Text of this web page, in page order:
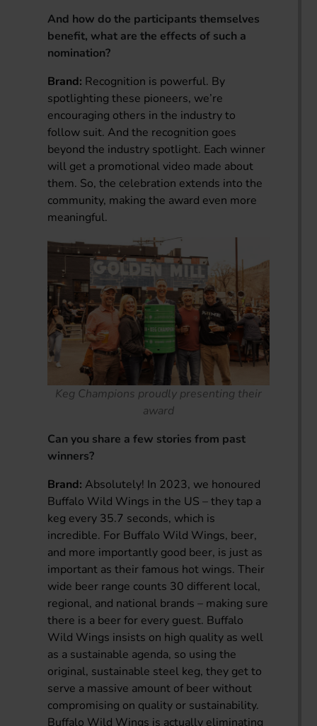
And how do the participants themselves
benefit, what are the effects of such a
nomination?
Brand: Recognition is powerful. By
spotlighting these pioneers, we’re
encouraging others in the industry to
follow suit. And the recognition goes
beyond the industry spotlight. Each winner
will get a promotional video made about
them. So, the celebration extends into the
community, making the award even more
meaningful.
Keg Champions proudly presenting their
award
Can you share a few stories from past
winners?
Brand: Absolutely! In 2023, we honoured
Buffalo Wild Wings in the US – they tap a
keg every 35.7 seconds, which is
incredible. For Buffalo Wild Wings, beer,
and more importantly good beer, is just as
important as their famous hot wings. Their
wide beer range counts 30 different local,
regional, and national brands – making sure
there is a beer for every guest. Buffalo
Wild Wings insists on high quality as well
as a sustainable agenda, so using the
original, sustainable steel keg, they get to
serve a massive amount of beer without
compromising on quality or sustainability.
Buffalo Wild Wings is actually eliminating